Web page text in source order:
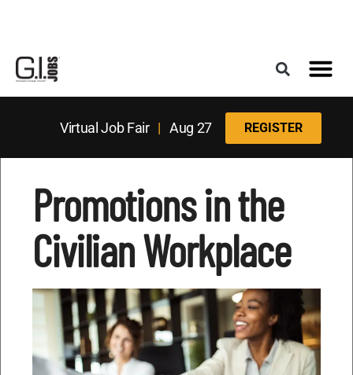
Virtual Job Fair| Aug 27 REGISTER
Promotions in the
Civilian Workplace